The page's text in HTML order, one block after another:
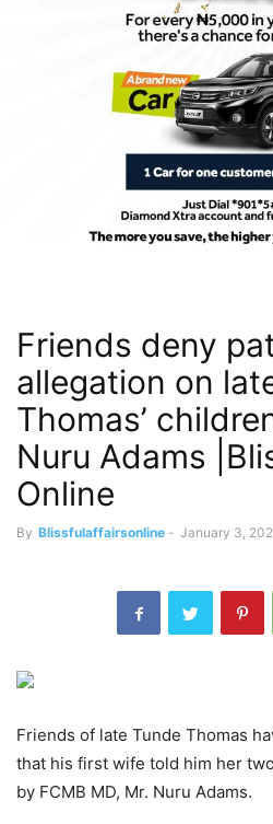
Friends deny
allegation on
Thomas’
Nuru Adams
Online
By Blissfulaffairsonline - January 3,
Friends of late Tunde Thomas
that his first wife told him her
by FCMB MD, Mr. Nuru Adams.